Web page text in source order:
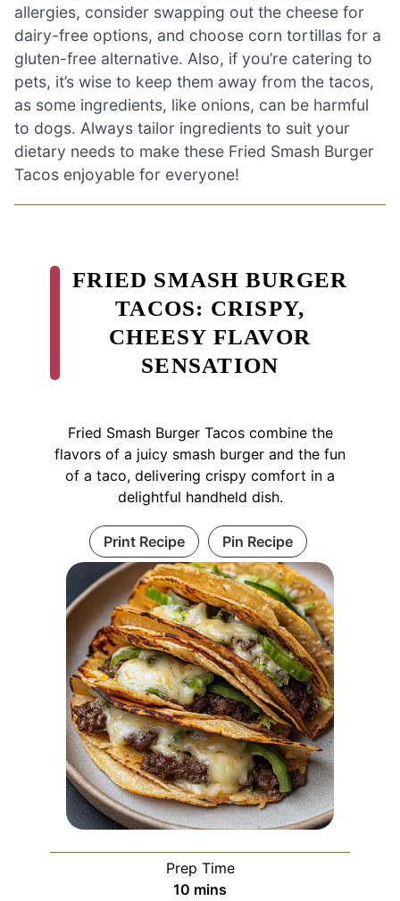
allergies, consider swapping out the cheese for
dairy-free options, and choose corn tortillas for a
gluten-free alternative. Also, if you’re catering to
pets, it’s wise to keep them away from the tacos,
as some ingredients, like onions, can be harmful
to dogs. Always tailor ingredients to suit your
dietary needs to make these Fried Smash Burger
Tacos enjoyable for everyone!
FRIED SMASH BURGER
TACOS: CRISPY,
CHEESY FLAVOR
SENSATION
Fried Smash Burger Tacos combine the
flavors of a juicy smash burger and the fun
of a taco, delivering crispy comfort in a
delightful handheld dish.
Print Recipe Pin Recipe
Prep Time
10 minutes
mins